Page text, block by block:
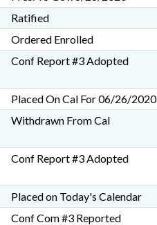
Ratified
Ordered Enrolled
Conf Report #3 Adopted
Placed On Cal For 06/26/2020
Withdrawn From Cal
Conf Report #3 Adopted
Placed on Today's Calendar
Conf Com #3 Reported